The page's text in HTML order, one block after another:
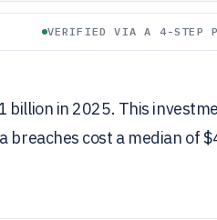
VERIFIED VIA A 4-STEP
in 2025. This
cost a median of